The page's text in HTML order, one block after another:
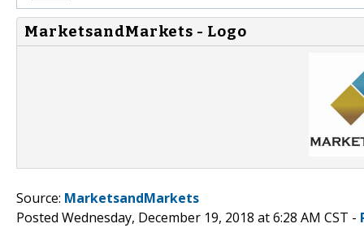
MarketsandMarkets - Logo
Source: MarketsandMarkets
Posted Wednesday, December 19, 2018 at 6:28 AM CST -